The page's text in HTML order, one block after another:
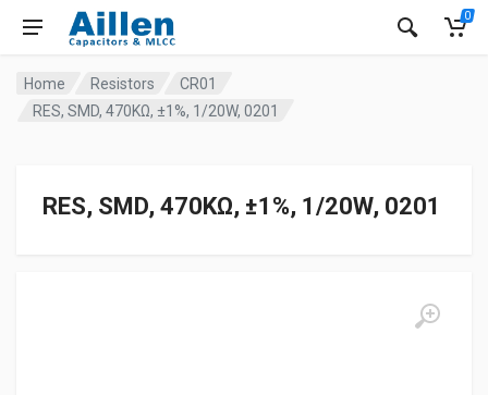
0
Home Resistors
CR01
RES, SMD, 470KΩ, ±1%, 1/20W, 0201
RES, SMD, 470KΩ, ±1%, 1/20W, 0201